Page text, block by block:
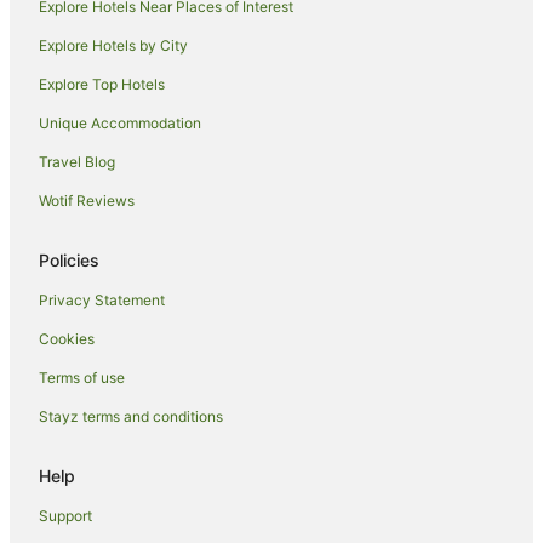
Perth Hotels
B&B in Boyanup
Cabin Rentals in Boyanup
Caravan Parks in Boyanup
Cottages in Boyanup
Motels in Boyanup
Apartment Hotels in Geographe
Beach Hotels in Geographe
Luxury Hotels in Geographe
Explore Hotels Near Places of Interest
Explore Hotels by City
Explore Top Hotels
Unique Accommodation
Travel Blog
Wotif Reviews
Policies
Privacy Statement
Cookies
Terms of use
Stayz terms and conditions
Help
Support